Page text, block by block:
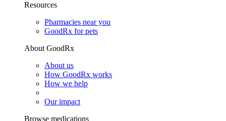
Resources
Pharmacies near you
GoodRx for pets
About GoodRx
About us
How GoodRx works
How we help
Our impact
Browse medications